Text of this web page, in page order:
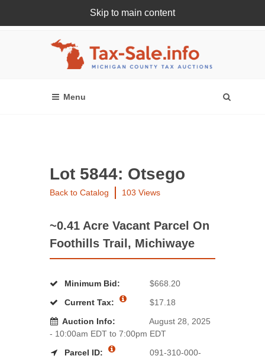
Skip to main content
Register Or Login Online
Lot 5844: Otsego
Back to Catalog 103 Views
~0.41 Acre Vacant Parcel On
Foothills Trail, Michiwaye
Minimum Bid:
$668.20
Current Tax:
$17.18
Auction Info:
August 28, 2025
- 10:00am EDT to 7:00pm EDT
Parcel ID:
091-310-000-